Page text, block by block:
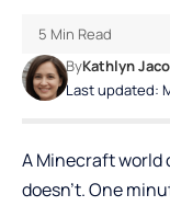
Last updated:
ByKathlyn
5 Min Read
A Minecraft world
doesn’t. One